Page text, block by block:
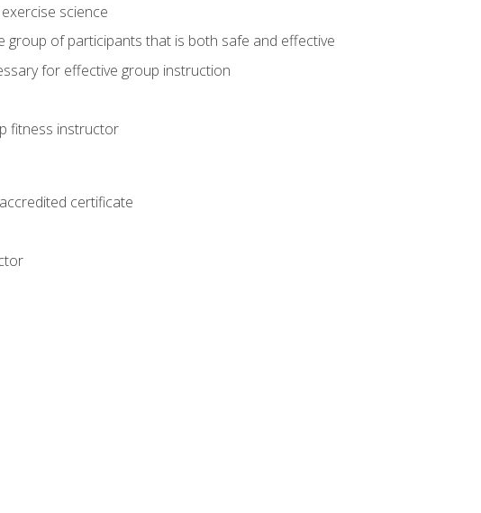
science
of participants that is both safe and effective
for effective group instruction
fitness instructor
certificate